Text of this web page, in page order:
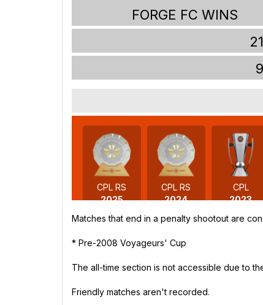
FORGE FC WINS
21
9
CPL RS
2025
CPL RS
2024
CPL
2023
2020
2019
Matches that end in a penalty shootout are
* Pre-2008 Voyageurs' Cup
The all-time section is not accessible due to
Friendly matches aren't recorded.